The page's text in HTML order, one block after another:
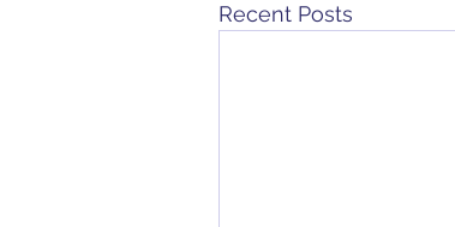
Recent Posts